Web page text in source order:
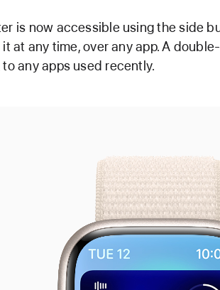
is now accessible using the side
at any time, over any app. A
any apps used recently.